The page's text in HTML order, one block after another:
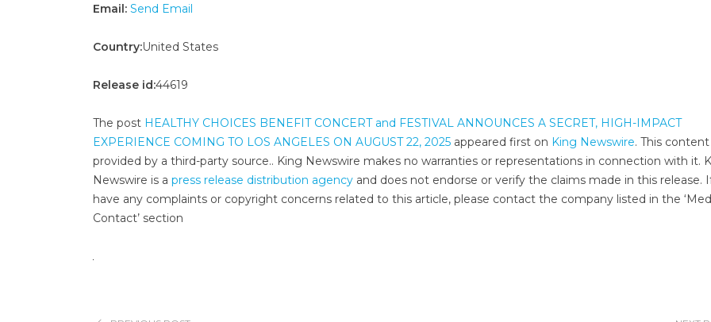
Email: Send Email
Country:United States
Release id:44619
The post HEALTHY CHOICES BENEFIT CONCERT and FESTIVAL ANNOUNCES A SECRET, HIGH-IMPACT
EXPERIENCE COMING TO LOS ANGELES ON AUGUST 22, 2025 appeared first on King Newswire. This content
provided by a third-party source.. King Newswire makes no warranties or representations in connection with it.
Newswire is a press release distribution agency and does not endorse or verify the claims made in this release.
have any complaints or copyright concerns related to this article, please contact the company listed in the
Contact’ section